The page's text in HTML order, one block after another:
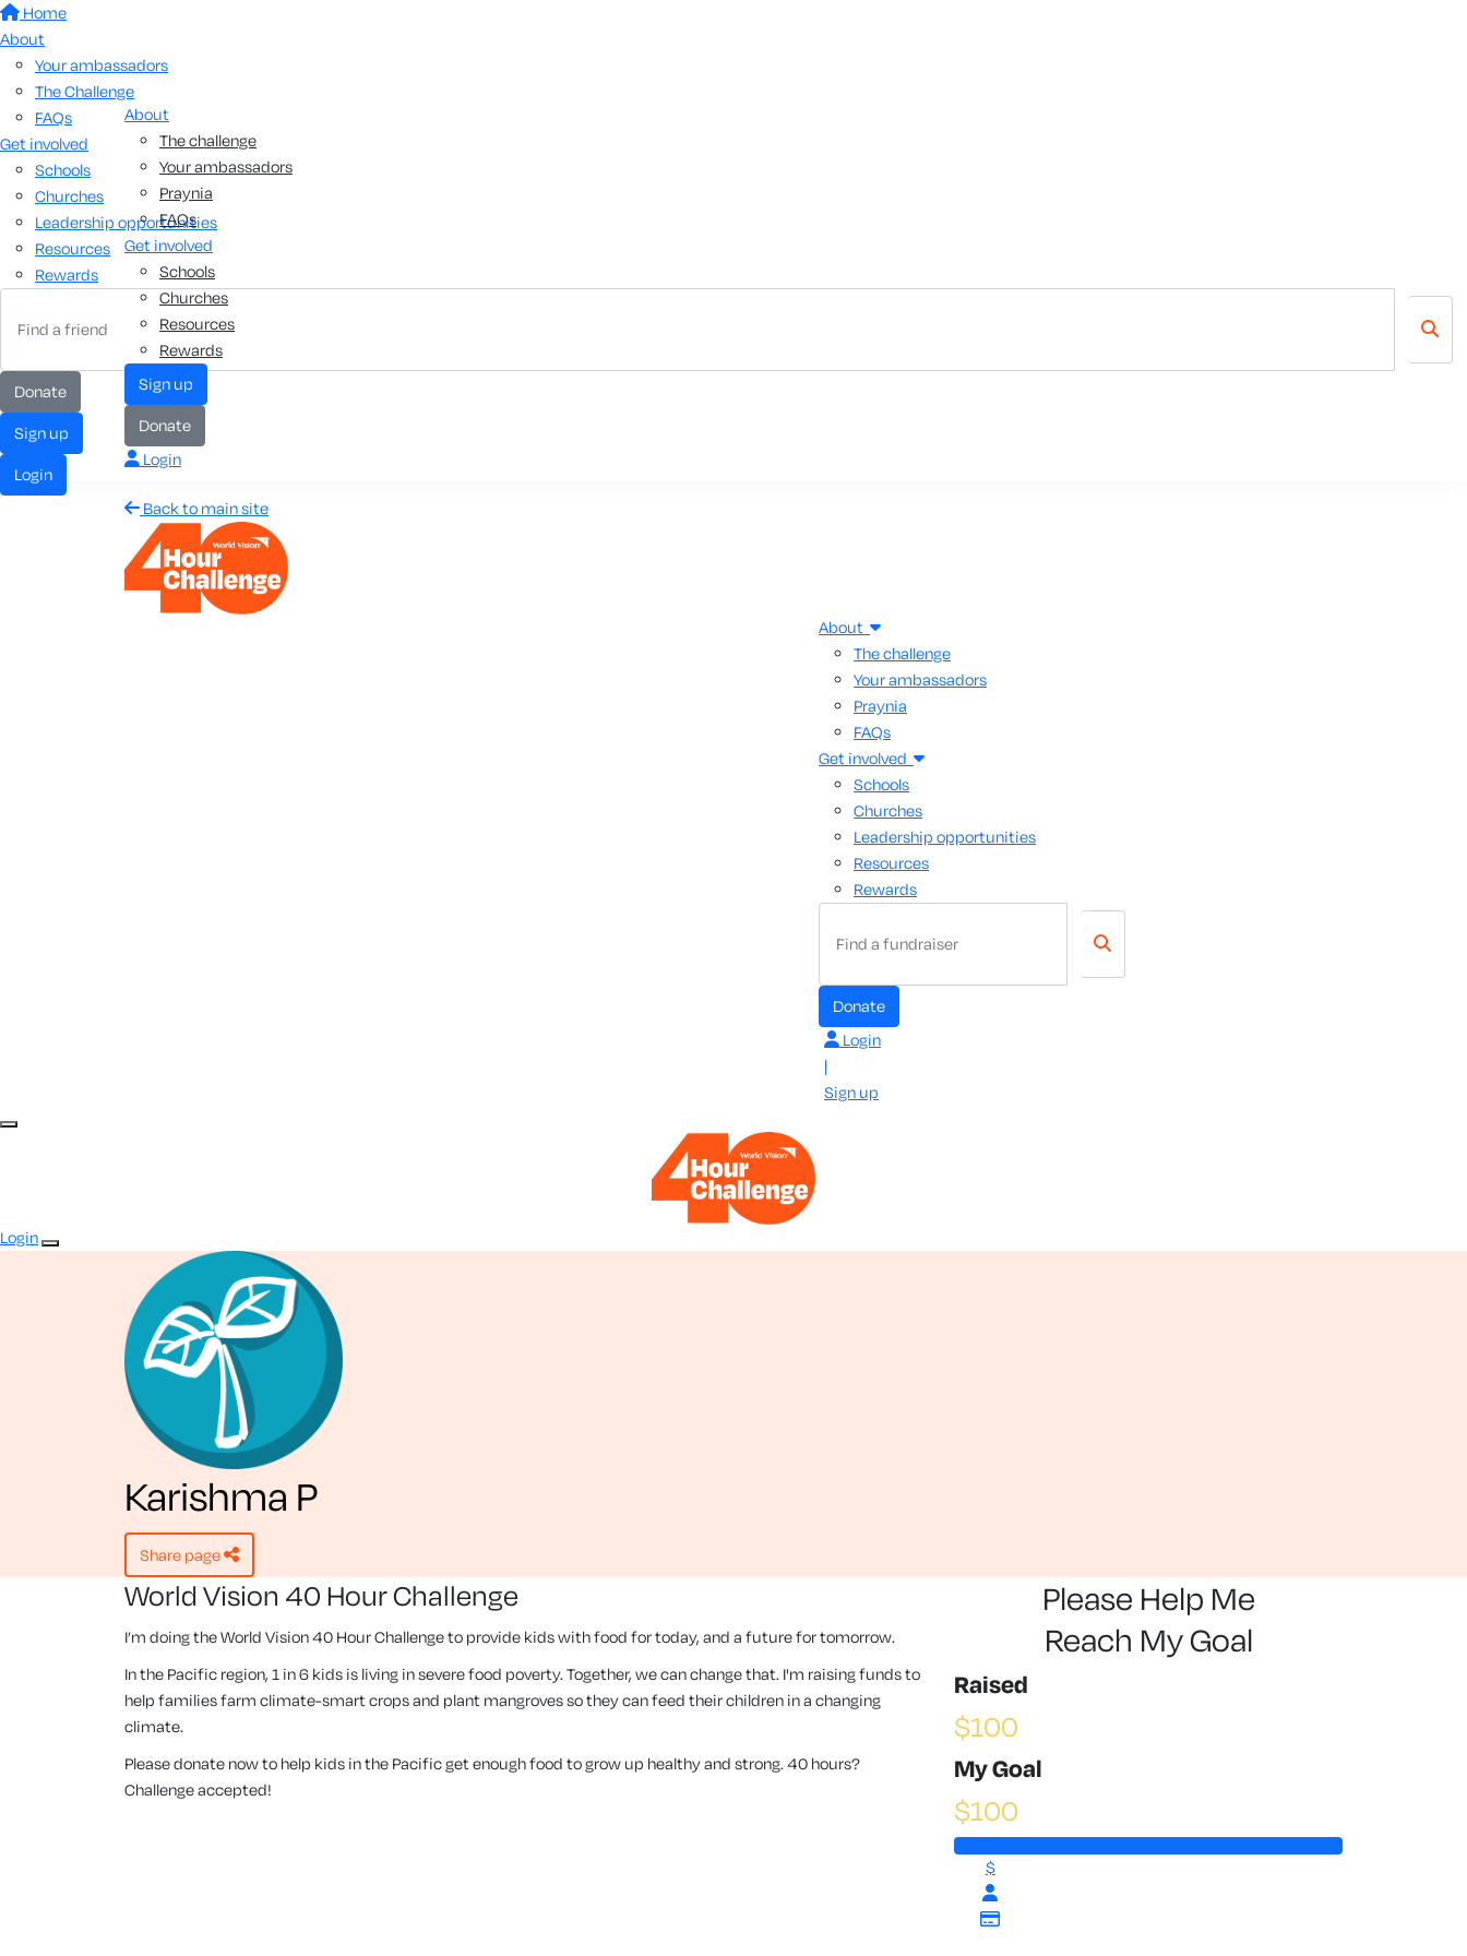
Home
About
Your ambassadors
The Challenge
FAQs
Get involved
Schools
Churches
Leadership opportunities
Resources
Rewards
donate
sign up
login
About
The challenge
Your ambassadors
Praynia
FAQs
Get involved
Schools
Churches
Resources
Rewards
sign up
donate
Login
Back to main site
About
The challenge
Your ambassadors
Praynia
FAQs
Get involved
Schools
Churches
Leadership opportunities
Resources
Rewards
donate
Login
|
Sign up
Login
Karishma P
share page
World Vision 40 Hour Challenge
I’m doing the World Vision 40 Hour Challenge to provide kids with food for today, and a future for tomorrow.
In the Pacific region, 1 in 6 kids is living in severe food poverty. Together, we can change that. I'm raising funds to
help families farm climate-smart crops and plant mangroves so they can feed their children in a changing
climate.
Please donate now to help kids in the Pacific get enough food to grow up healthy and strong. 40 hours?
Challenge accepted!
Please Help Me
Reach My Goal
Raised
$100
My Goal
$100
$